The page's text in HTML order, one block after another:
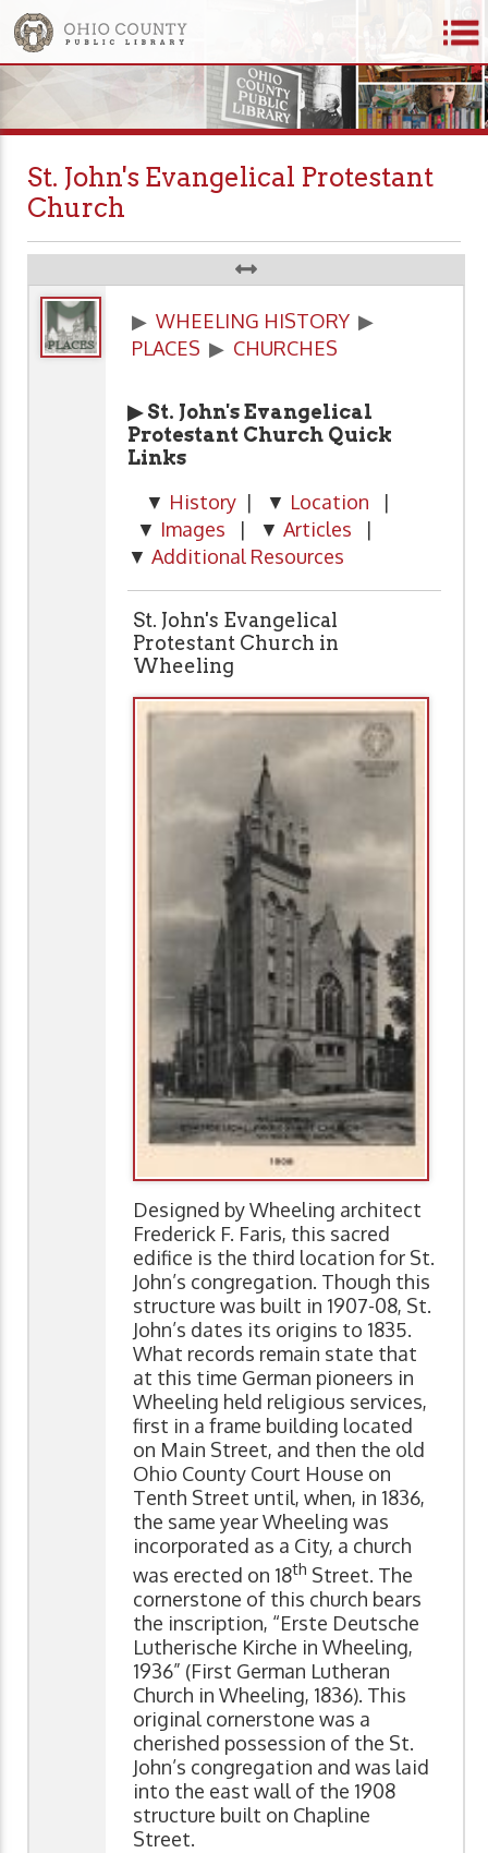
St. John's Evangelical Protestant
Church
▶ WHEELING HISTORY ▶
PLACES ▶ CHURCHES
▶ St. John's Evangelical
Protestant Church Quick
Links
▼ History | ▼ Location |
▼ Images | ▼ Articles |
▼ Additional Resources
St. John's Evangelical
Protestant Church in
Wheeling
Designed by Wheeling architect
Frederick F. Faris, this sacred
edifice is the third location for St.
John’s congregation. Though this
structure was built in 1907-08, St.
John’s dates its origins to 1835.
What records remain state that
at this time German pioneers in
Wheeling held religious services,
first in a frame building located
on Main Street, and then the old
Ohio County Court House on
Tenth Street until, when, in 1836,
the same year Wheeling was
incorporated as a City, a church
was erected on 18th Street. The
cornerstone of this church bears
the inscription, “Erste Deutsche
Lutherische Kirche in Wheeling,
1936” (First German Lutheran
Church in Wheeling, 1836). This
original cornerstone was a
cherished possession of the St.
John’s congregation and was laid
into the east wall of the 1908
structure built on Chapline
Street.